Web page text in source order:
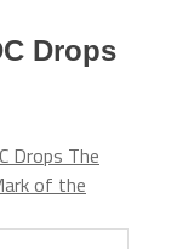
Drops
Drops The
of the